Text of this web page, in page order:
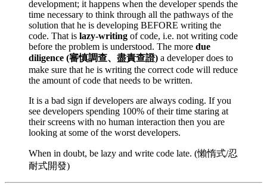
development; it happens when the developer spends the
time necessary to think through all the pathways of the
solution that he is developing BEFORE writing the
code. That is lazy-writing of code, i.e. not writing code
before the problem is understood. The more due
diligence (審慎調查、盡責查證) a developer does to
make sure that he is writing the correct code will reduce
the amount of code that needs to be written.
It is a bad sign if developers are always coding. If you
see developers spending 100% of their time staring at
their screens with no human interaction then you are
looking at some of the worst developers.
When in doubt, be lazy and write code late. (懶惰式/忍
耐式開發)